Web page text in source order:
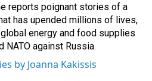
reports poignant stories of a
has upended millions of lives,
energy and food supplies
NATO against Russia.
by Joanna Kakissis